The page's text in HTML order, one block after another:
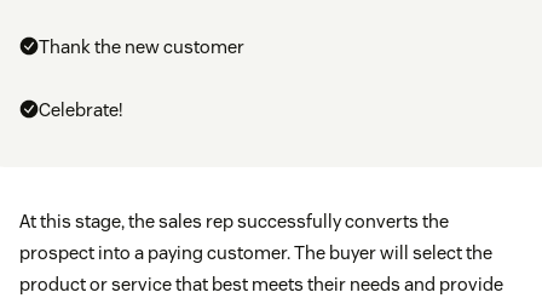
Thank the new customer
Celebrate!
At this stage, the sales rep successfully converts the
prospect into a paying customer. The buyer will select the
product or service that best meets their needs and provide